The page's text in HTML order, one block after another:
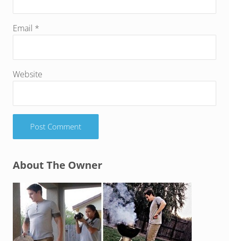
Email *
Website
Sidebar
About The Owner